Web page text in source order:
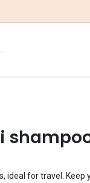
ideal for travel. Keep